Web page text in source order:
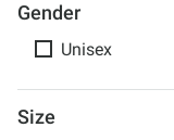
Gender
Unisex
Size